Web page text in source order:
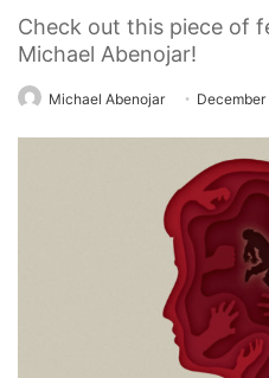
Check out this piece of
Michael Abenojar!
Michael Abenojar December